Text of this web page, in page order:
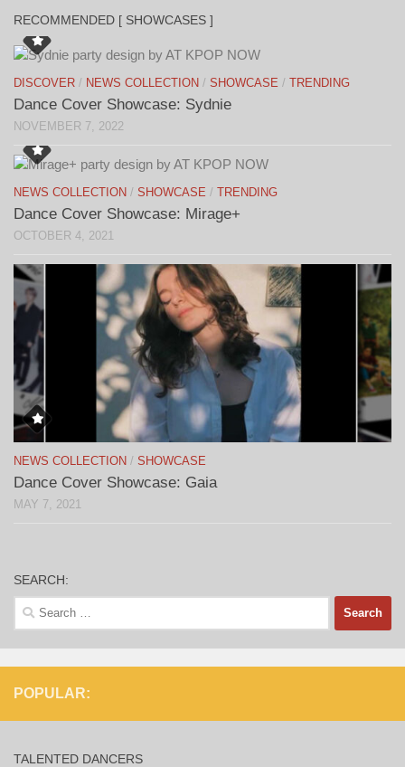
RECOMMENDED [ SHOWCASES ]
DISCOVER / NEWS COLLECTION / SHOWCASE / TRENDING
Dance Cover Showcase: Sydnie
NOVEMBER 7, 2022
NEWS COLLECTION / SHOWCASE / TRENDING
Dance Cover Showcase: Mirage+
OCTOBER 4, 2021
NEWS COLLECTION / SHOWCASE
Dance Cover Showcase: Gaia
MAY 7, 2021
SEARCH:
Search
for:
POPULAR:
TALENTED DANCERS